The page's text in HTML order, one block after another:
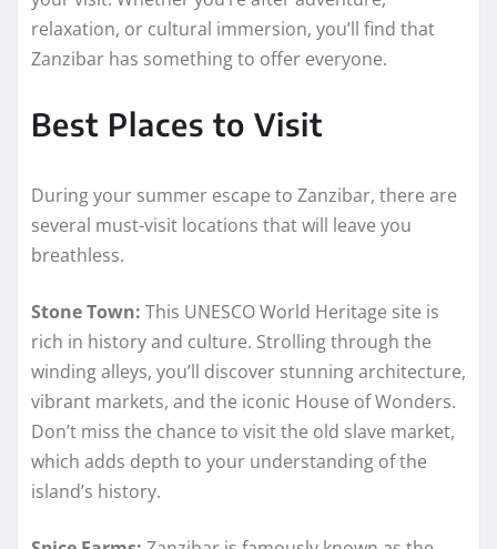
relaxation, or cultural immersion, you’ll find that
Zanzibar has something to offer everyone.
Best Places to Visit
During your summer escape to Zanzibar, there are
several must-visit locations that will leave you
breathless.
Stone Town: This UNESCO World Heritage site is
rich in history and culture. Strolling through the
winding alleys, you’ll discover stunning architecture,
vibrant markets, and the iconic House of Wonders.
Don’t miss the chance to visit the old slave market,
which adds depth to your understanding of the
island’s history.